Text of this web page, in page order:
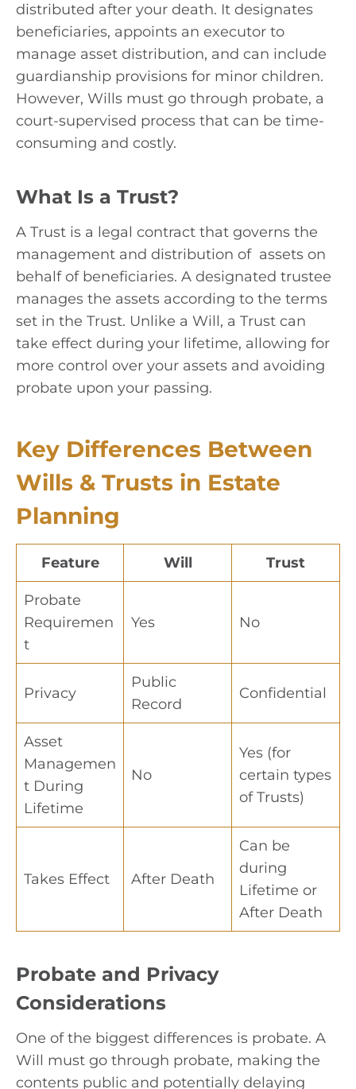
distributed after your death. It designates
beneficiaries, appoints an executor to
manage asset distribution, and can include
guardianship provisions for minor children.
However, Wills must go through probate, a
court-supervised process that can be time-
consuming and costly.
What Is a Trust?
A Trust is a legal contract that governs the
management and distribution of assets on
behalf of beneficiaries. A designated trustee
manages the assets according to the terms
set in the Trust. Unlike a Will, a Trust can
take effect during your lifetime, allowing for
more control over your assets and avoiding
probate upon your passing.
Key Differences Between
Wills & Trusts in Estate
Planning
Feature Will Trust
Probate
Requiremen
t
Yes No
Privacy
Public
Record
Confidential
Asset
Managemen
t During
Lifetime
No
Yes (for
certain types
of Trusts)
Takes Effect After Death
Can be
during
Lifetime or
After Death
Probate and Privacy
Considerations
One of the biggest differences is probate. A
Will must go through probate, making the
contents public and potentially delaying